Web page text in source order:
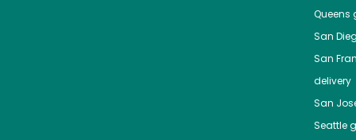
Queens
San
San
delivery
San
Seattle